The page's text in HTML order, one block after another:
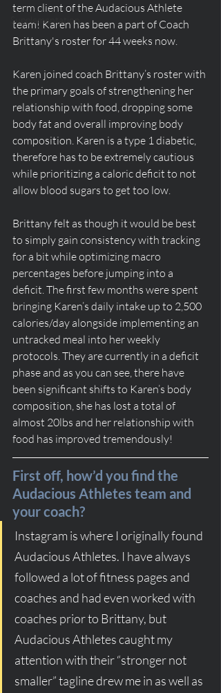
Supplementation
term client of the Audacious Athlete
team! Karen has been a part of Coach
Brittany's roster for 44 weeks now.
Karen joined coach Brittany’s roster with
the primary goals of strengthening her
relationship with food, dropping some
body fat and overall improving body
composition. Karen is a type 1 diabetic,
therefore has to be extremely cautious
while prioritizing a caloric deficit to not
allow blood sugars to get too low.
Brittany felt as though it would be best
to simply gain consistency with tracking
for a bit while optimizing macro
percentages before jumping into a
deficit. The first few months were spent
bringing Karen’s daily intake up to 2,500
calories/day alongside implementing an
untracked meal into her weekly
protocols. They are currently in a deficit
phase and as you can see, there have
been significant shifts to Karen’s body
composition, she has lost a total of
almost 20lbs and her relationship with
food has improved tremendously!
First off, how’d you find the
Audacious Athletes team and
your coach?
Instagram is where I originally found
Audacious Athletes. I have always
followed a lot of fitness pages and
coaches and had even worked with
coaches prior to Brittany, but
Audacious Athletes caught my
attention with their “stronger not
smaller” tagline drew me in as well as